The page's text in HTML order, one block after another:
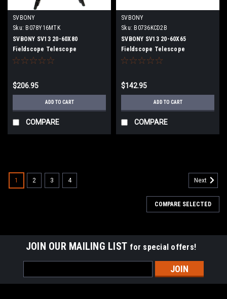
SVBONY
Sku: B078Y16MTK
SVBONY SV13 20-60X80
Fieldscope Telescope
Monocular High Magnification
$206.95
ADD TO CART
COMPARE
SVBONY
Sku: B0736KCD2B
SVBONY SV13 20-60X65
Fieldscope Telescope
Monocular High Magnification
$142.95
ADD TO CART
COMPARE
1 2 3 4 Next
COMPARE SELECTED
JOIN OUR MAILING LIST for special offers!
Address